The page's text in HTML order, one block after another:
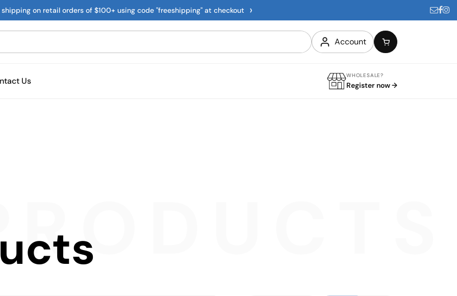
shipping on retail orders of $100+ using code "freeshipping" at checkout ›
Account
Us
WHOLESALE?
Register now →